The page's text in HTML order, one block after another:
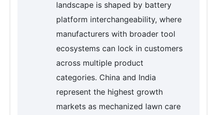
landscape is shaped by battery
platform interchangeability, where
manufacturers with broader tool
ecosystems can lock in customers
across multiple product
categories. China and India
represent the highest growth
markets as mechanized lawn care